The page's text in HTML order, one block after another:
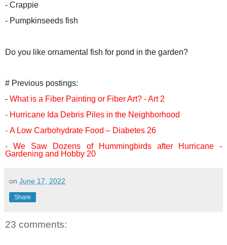
- Crappie
- Pumpkinseeds fish
Do you like ornamental fish for pond in the garden?
# Previous postings:
- What is a Fiber Painting or Fiber Art? - Art 2
- Hurricane Ida Debris Piles in the Neighborhood
- A Low Carbohydrate Food – Diabetes 26
-We Saw Dozens of Hummingbirds after Hurricane -
Gardening and Hobby 20
on June 17, 2022
Share
23 comments: